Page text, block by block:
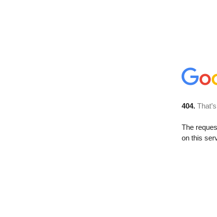
404.
The
on this